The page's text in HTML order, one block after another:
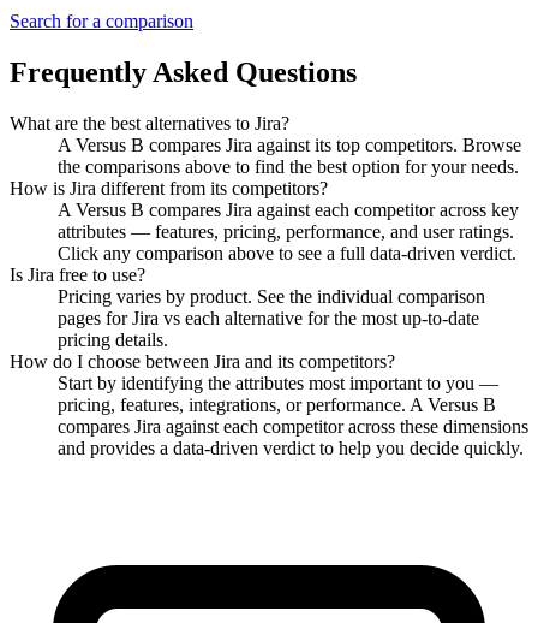
Search for a comparison
Frequently Asked Questions
What are the best alternatives to Jira?
A Versus B compares Jira against its top competitors. Browse
the comparisons above to find the best option for your needs.
How is Jira different from its competitors?
A Versus B compares Jira against each competitor across key
attributes — features, pricing, performance, and user ratings.
Click any comparison above to see a full data-driven verdict.
Is Jira free to use?
Pricing varies by product. See the individual comparison
pages forJira vs each alternative for the most up-to-date
pricing details.
How do I choose between Jira and its competitors?
Start by identifying the attributes most important to you —
pricing, features, integrations, or performance. A Versus B
compares Jira against each competitor across these dimensions
and provides a data-driven verdict to help you decide quickly.